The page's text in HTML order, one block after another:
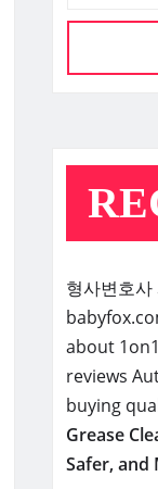
형사변호사
about 1on1
reviews
buying
Grease
Safer,